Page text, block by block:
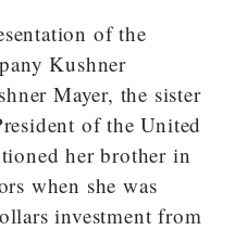
of the
Kushner
Mayer, the sister
of the United
her brother in
when she was
investment from